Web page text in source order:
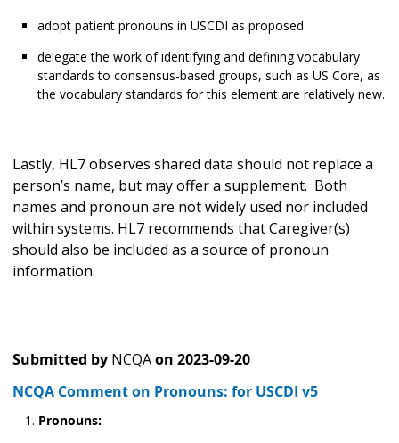
adopt patient pronouns in USCDI as proposed.
delegate the work of identifying and defining vocabulary
standards to consensus-based groups, such as US Core, as
the vocabulary standards for this element are relatively new.
Lastly, HL7 observes shared data should not replace a
person’s name, but may offer a supplement. Both
names and pronoun are not widely used nor included
within systems. HL7 recommends that Caregiver(s)
should also be included as a source of pronoun
information.
Submitted by NCQAon 2023-09-20
NCQA Comment on Pronouns: for USCDI v5
Pronouns: